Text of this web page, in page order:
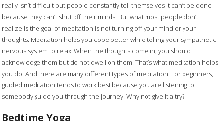
really isn’t difficult but people constantly tell themselves it can’t be done
because they can’t shut off their minds. But what most people don’t
realize is the goal of meditation is not turning off your mind or your
thoughts. Meditation helps you cope better while telling your sympathetic
nervous system to relax. When the thoughts come in, you should
acknowledge them but do not dwell on them. That’s what meditation helps
you do. And there are many different types of meditation. For beginners,
guided meditation tends to work best because you are listening to
somebody guide you through the journey. Why not give it a try?
Bedtime Yoga